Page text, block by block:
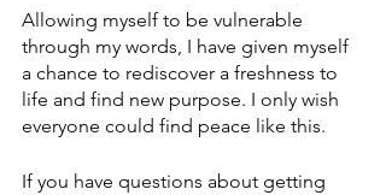
Allowing myself to be vulnerable
through my words, I have given myself
a chance to rediscover a freshness to
life and find new purpose. I only wish
everyone could find peace like this.
If you have questions about getting